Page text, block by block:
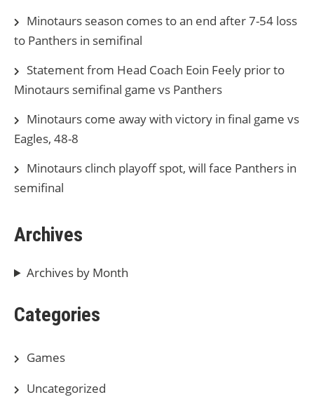
Minotaurs season comes to an end after 7-54 loss
to Panthers in semifinal
Statement from Head Coach Eoin Feely prior to
Minotaurs semifinal game vs Panthers
Minotaurs come away with victory in final game vs
Eagles, 48-8
Minotaurs clinch playoff spot, will face Panthers in
semifinal
Archives
Archives by Month
Categories
Games
Uncategorized